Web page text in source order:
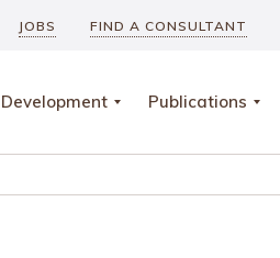
JOBS FIND A CONSULTANT
Publications